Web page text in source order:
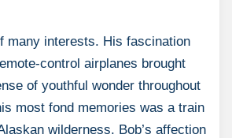
many interests. His fascination
control airplanes brought
of youthful wonder throughout
most fond memories was a train
wilderness. Bob’s affection